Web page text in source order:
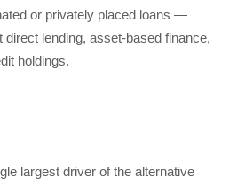
or privately placed loans —
lending, asset-based finance,
holdings.
largest driver of the alternative